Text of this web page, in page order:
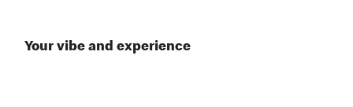
Your vibe and experience